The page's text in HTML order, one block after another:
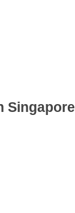
Singapore